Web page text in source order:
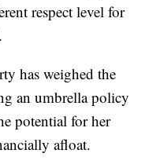
respect level for
has weighed the
an umbrella policy
potential for her
afloat.